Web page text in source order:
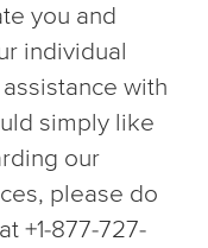
you and
individual
with
simply like
our
please do
+1-877-727-